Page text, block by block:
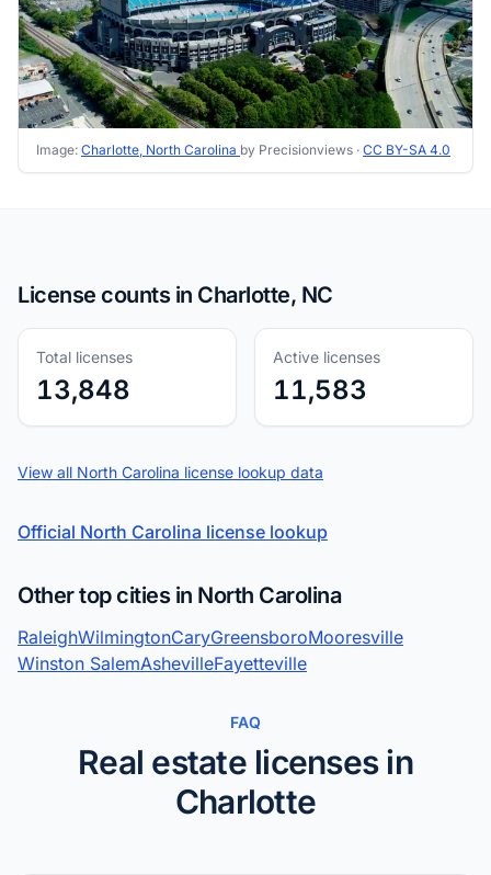
Image: Charlotte, North Carolina by Precisionviews · CC BY-SA 4.0
License counts in Charlotte, NC
Total licenses
13,848
Active licenses
11,583
View all North Carolina license lookup data
Official North Carolina license lookup
Other top cities in North Carolina
RaleighWilmingtonCaryGreensboroMooresville
Winston SalemAshevilleFayetteville
FAQ
Real estate licenses in
Charlotte